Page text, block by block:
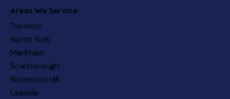
Areas We Service
Toronto
North York
Markham
Scarborough
Richmond Hill
Leaside